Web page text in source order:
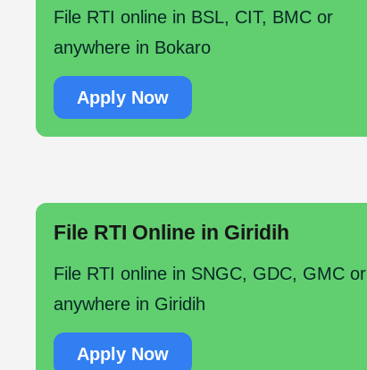
File RTI online in BSL, CIT, BMC or
anywhere in Bokaro
Apply Now
File RTI Online in Giridih
File RTI online in SNGC, GDC, GMC or
anywhere in Giridih
Apply Now